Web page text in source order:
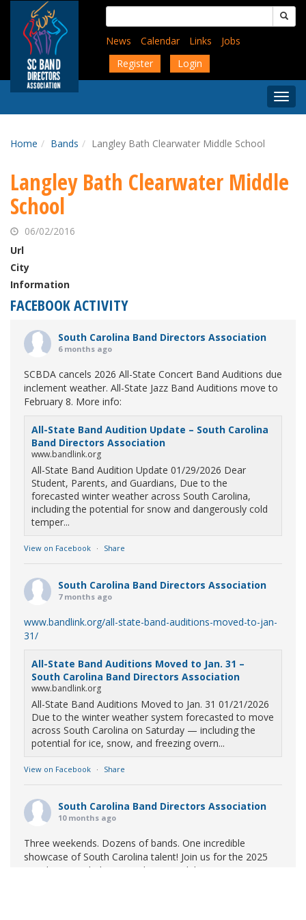
content
Search
for:
News
Calendar Links
Jobs
Register
Login
Menu
Home Bands Langley Bath Clearwater Middle School
Langley Bath Clearwater Middle
School
06/02/2016
Url
City
Information
FACEBOOK ACTIVITY
South Carolina Band Directors Association
6 months ago
SCBDA cancels 2026 All-State Concert Band Auditions due
inclement weather. All-State Jazz Band Auditions move to
February 8. More info:
All-State Band Audition Update – South Carolina
Band Directors Association
www.bandlink.org
All-State Band Audition Update 01/29/2026 Dear
Student, Parents, and Guardians, Due to the
forecasted winter weather across South Carolina,
including the potential for snow and dangerously cold
temper...
View on Facebook · Share
South Carolina Band Directors Association
7 months ago
www.bandlink.org/all-state-band-auditions-moved-to-jan-
31/
All-State Band Auditions Moved to Jan. 31 –
South Carolina Band Directors Association
www.bandlink.org
All-State Band Auditions Moved to Jan. 31 01/21/2026
Due to the winter weather system forecasted to move
across South Carolina on Saturday — including the
potential for ice, snow, and freezing overn...
View on Facebook · Share
South Carolina Band Directors Association
10 months ago
Three weekends. Dozens of bands. One incredible
showcase of South Carolina talent! Join us for the 2025
Marching Band Championships to celebrate our state's